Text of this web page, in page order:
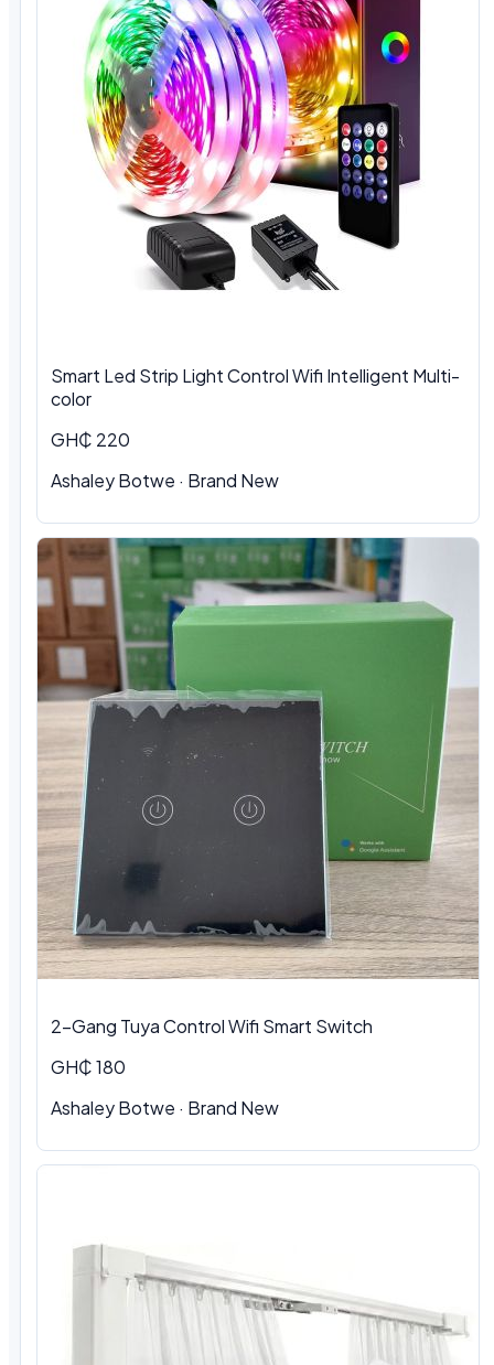
Smart Led Strip Light Control Wifi Intelligent Multi-
color
GH₵ 220
Ashaley Botwe · Brand New
2-Gang Tuya Control Wifi Smart Switch
GH₵ 180
Ashaley Botwe · Brand New